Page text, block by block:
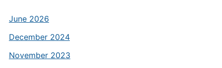
June 2026
December 2024
November 2023